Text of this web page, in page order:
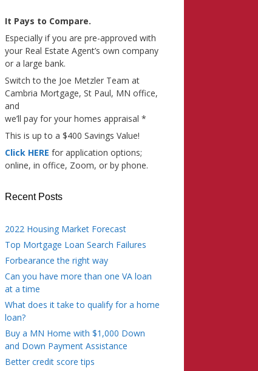
It Pays to Compare.
Especially if you are pre-approved with
your Real Estate Agent’s own company
or a large bank.
Switch to the Joe Metzler Team at
Cambria Mortgage, St Paul, MN office,
and
we’ll pay for your homes appraisal *
This is up to a $400 Savings Value!
Click HERE for application options;
online, in office, Zoom, or by phone.
Recent Posts
2022 Housing Market Forecast
Top Mortgage Loan Search Failures
Forbearance the right way
Can you have more than one VA loan
at a time
What does it take to qualify for a home
loan?
Buy a MN Home with $1,000 Down
and Down Payment Assistance
Better credit score tips